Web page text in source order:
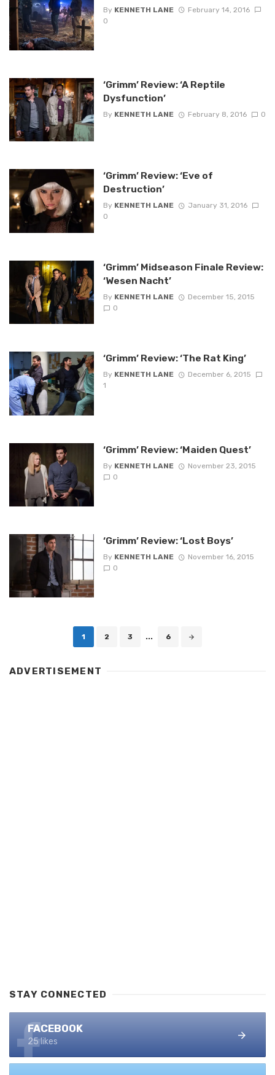
By KENNETH LANE
February 14, 2016
0
‘Grimm’ Review: ‘A Reptile
Dysfunction’
By KENNETH LANE February 8, 2016 0
‘Grimm’ Review: ‘Eve of
Destruction’
By KENNETH LANE
January 31, 2016
0
‘Grimm’ Midseason Finale Review:
‘Wesen Nacht’
By KENNETH LANE
December 15, 2015
0
‘Grimm’ Review: ‘The Rat King’
By KENNETH LANE
December 6, 2015
1
‘Grimm’ Review: ‘Maiden Quest’
By KENNETH LANE
November 23, 2015
0
‘Grimm’ Review: ‘Lost Boys’
By KENNETH LANE
November 16, 2015
0
1 2 3 ... 6
ADVERTISEMENT
STAY CONNECTED
FACEBOOK
25 likes